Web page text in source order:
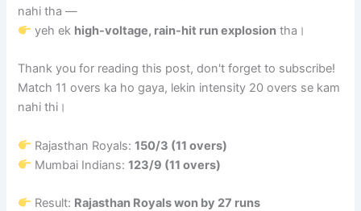
nahi tha —
yeh ek high-voltage, rain-hit run explosion tha।
Thank you for reading this post, don't forget to subscribe!
Match 11 overs ka ho gaya, lekin intensity 20 overs se kam
nahi thi।
Rajasthan Royals:150/3 (11 overs)
Mumbai Indians:123/9 (11 overs)
Result: Rajasthan Royals won by 27 runs